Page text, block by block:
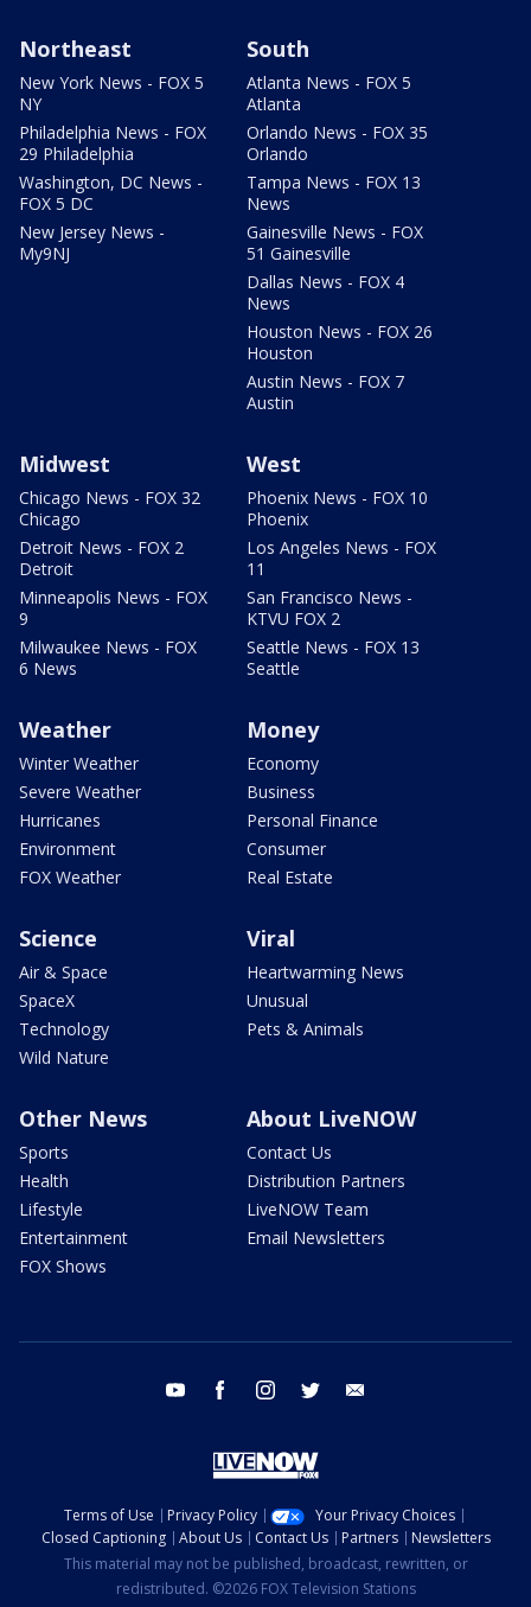
Northeast
New York News - FOX 5
NY
Philadelphia News - FOX
29 Philadelphia
Washington, DC News -
FOX 5 DC
New Jersey News -
My9NJ
South
Atlanta News - FOX 5
Atlanta
Orlando News - FOX 35
Orlando
Tampa News - FOX 13
News
Gainesville News - FOX
51 Gainesville
Dallas News - FOX 4
News
Houston News - FOX 26
Houston
Austin News - FOX 7
Austin
Midwest
Chicago News - FOX 32
Chicago
Detroit News - FOX 2
Detroit
Minneapolis News - FOX
9
Milwaukee News - FOX
6 News
West
Phoenix News - FOX 10
Phoenix
Los Angeles News - FOX
11
San Francisco News -
KTVU FOX 2
Seattle News - FOX 13
Seattle
Weather
Winter Weather
Severe Weather
Hurricanes
Environment
FOX Weather
Money
Economy
Business
Personal Finance
Consumer
Real Estate
Science
Air & Space
SpaceX
Technology
Wild Nature
Viral
Heartwarming News
Unusual
Pets & Animals
Other News
Sports
Health
Lifestyle
Entertainment
FOX Shows
About LiveNOW
Contact Us
Distribution Partners
LiveNOW Team
Email Newsletters
youtube facebook instagram twitter
Terms of Use Privacy Policy
Your Privacy Choices
Closed Captioning
About Us Contact Us Partners
Newsletters
This material may not be published, broadcast, rewritten, or
redistributed. ©2026 FOX Television Stations